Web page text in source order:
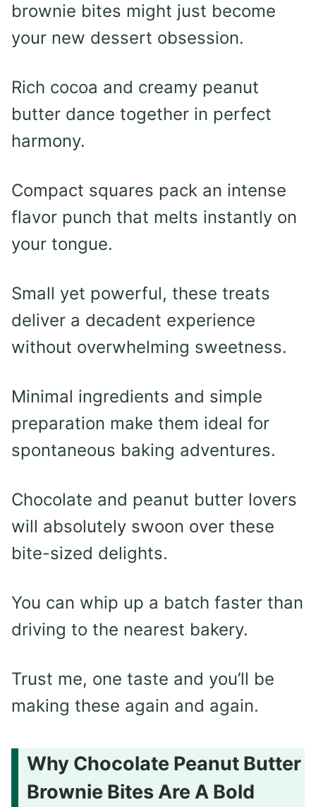
brownie bites might just become
your new dessert obsession.
Rich cocoa and creamy peanut
butter dance together in perfect
harmony.
Compact squares pack an intense
flavor punch that melts instantly on
your tongue.
Small yet powerful, these treats
deliver a decadent experience
without overwhelming sweetness.
Minimal ingredients and simple
preparation make them ideal for
spontaneous baking adventures.
Chocolate and peanut butter lovers
will absolutely swoon over these
bite-sized delights.
You can whip up a batch faster than
driving to the nearest bakery.
Trust me, one taste and you’ll be
making these again and again.
Why Chocolate Peanut Butter
Brownie Bites Are A Bold